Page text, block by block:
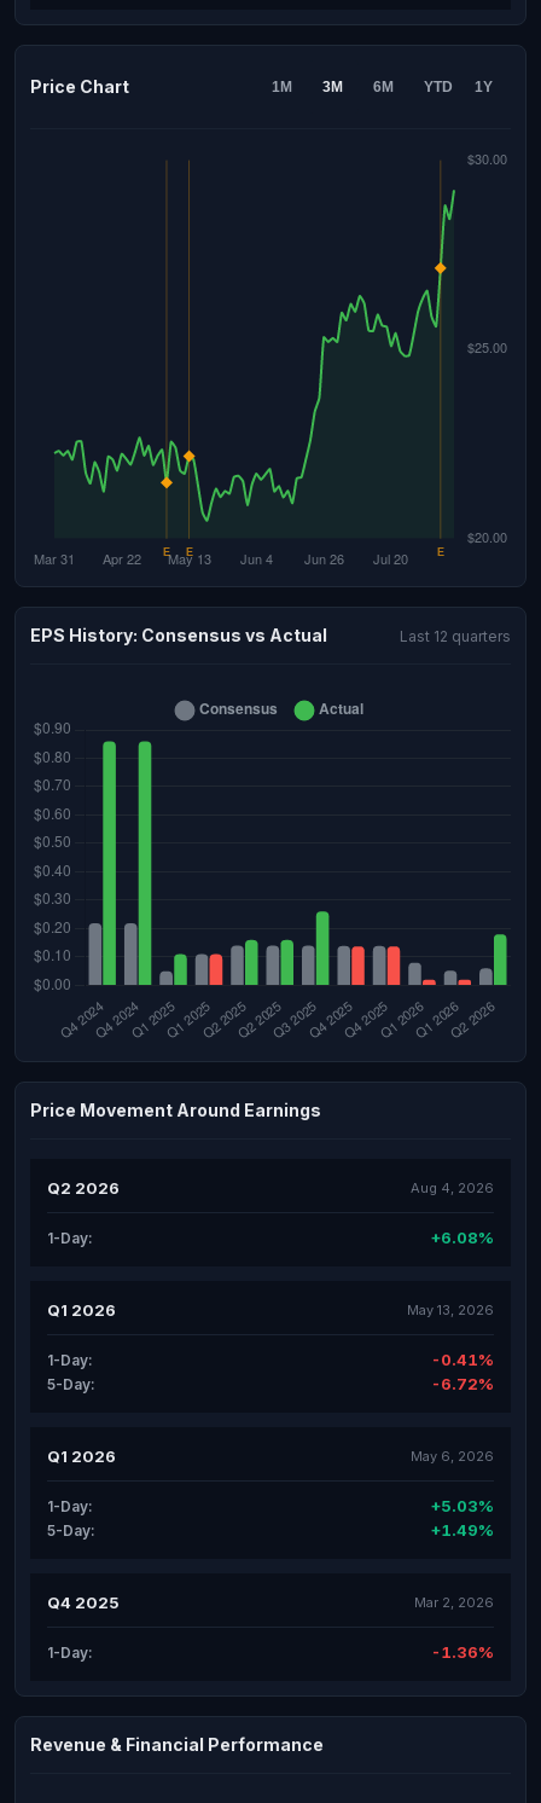
Price Chart 1M 3M 6M YTD 1Y
EPS History: Consensus vs Actual Last 12 quarters
Price Movement Around Earnings
Q2 2026 Aug 4, 2026
1-Day: +6.08%
Q1 2026 May 13, 2026
1-Day: -0.41%
5-Day: -6.72%
Q1 2026 May 6, 2026
1-Day: +5.03%
5-Day: +1.49%
Q4 2025 Mar 2, 2026
1-Day: -1.36%
Revenue & Financial Performance